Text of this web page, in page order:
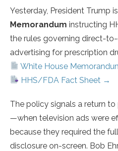
Yesterday, President Trump
Memorandum instructing
the rules governing direct-
advertising for prescription
White House
HHS/FDA Fact Sheet →
The policy signals a return to
—when television ads were
because they required the
disclosure on-screen. Bob